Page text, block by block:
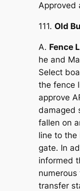
Approved
111. Old
A. Fence
he and
Select
the fence
approve
damaged
fallen on
line to the
gate. In
informed
transfer